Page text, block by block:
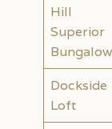
Hill
Superior
Bungalow
Dockside
Loft